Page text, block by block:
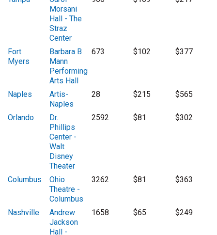
Morsani
Hall - The
Straz
Center
Fort
Myers
Barbara B
Mann
Performing
Arts Hall
673 $102 $377
Naples
Artis-
Naples
28 $215 $565
Orlando
Dr.
Phillips
Center -
Walt
Disney
Theater
2592 $81 $302
Columbus
Ohio
Theatre -
Columbus
3262 $81 $363
Nashville
Andrew
Jackson
Hall -
1658 $65 $249